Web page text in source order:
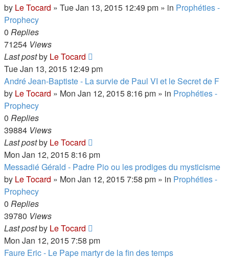
by Le Tocard » Tue Jan 13, 2015 12:49 pm » in Prophéties -
Prophecy
0 Replies
71254 Views
Last postby Le Tocard
Tue Jan 13, 2015 12:49 pm
André Jean-Baptiste - La survie de Paul VI et le Secret de F
by Le Tocard » Mon Jan 12, 2015 8:16 pm » in Prophéties -
Prophecy
0 Replies
39884 Views
Last postby Le Tocard
Mon Jan 12, 2015 8:16 pm
Messadié Gérald - Padre Pio ou les prodiges du mysticisme
by Le Tocard » Mon Jan 12, 2015 7:58 pm » in Prophéties -
Prophecy
0 Replies
39780 Views
Last postby Le Tocard
Mon Jan 12, 2015 7:58 pm
Faure Eric - Le Pape martyr de la fin des temps